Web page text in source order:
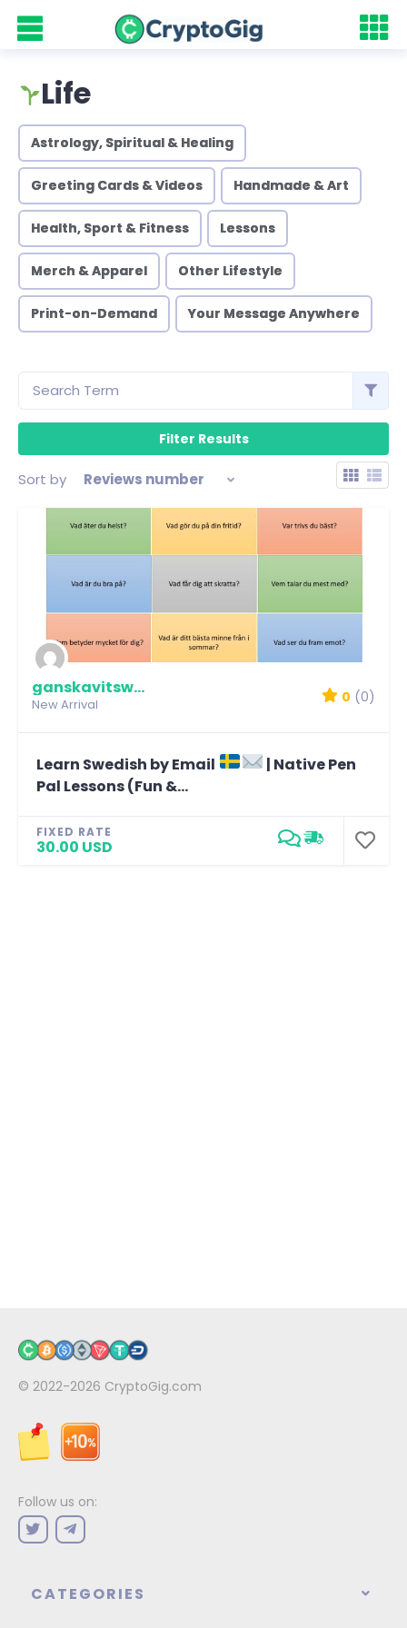
Life
Astrology, Spiritual & Healing
Greeting Cards & Videos Handmade & Art
Health, Sport & Fitness Lessons
Merch & Apparel Other Lifestyle
Print-on-Demand Your Message Anywhere
Sort by Reviews number
ganskavitswe1337
New Arrival 0 (0)
Learn Swedish by Email
| Native Pen
Pal Lessons (Fun &...
FIXED RATE
30.00 USD
© 2022-2026 CryptoGig.com
Follow us on:
CATEGORIES